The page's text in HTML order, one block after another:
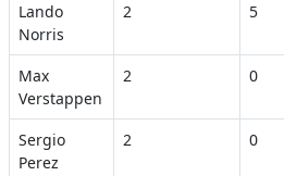
Lando
Norris
2 5
Max
Verstappen
2 0
Sergio
Perez
2 0